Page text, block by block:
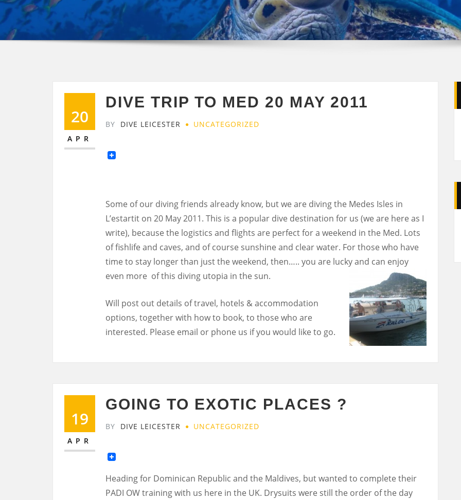
20
APR
DIVE TRIP TO MED 20 MAY 2011
BY DIVE LEICESTER UNCATEGORIZED
Some of our diving friends already know, but we are diving the Medes Isles in
L’estartit on 20 May 2011. This is a popular dive destination for us (we are here as I
write), because the logistics and flights are perfect for a weekend in the Med. Lots
of fishlife and caves, and of course sunshine and clear water. For those who have
time to stay longer than just the weekend, then….. you are lucky and can enjoy
even more of this diving utopia in the sun.
Will post out details of travel, hotels & accommodation
options, together with how to book, to those who are
interested. Please email or phone us if you would like to go.
19
APR
GOING TO EXOTIC PLACES ?
BY DIVE LEICESTER UNCATEGORIZED
Heading for Dominican Republic and the Maldives, but wanted to complete their
PADI OW training with us here in the UK. Drysuits were still the order of the day